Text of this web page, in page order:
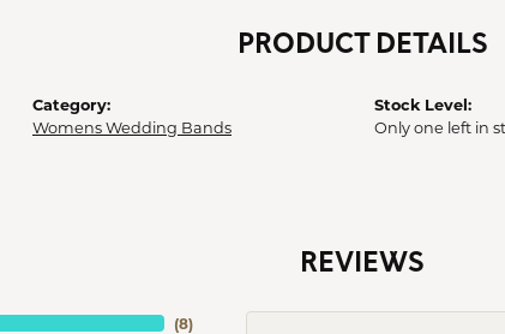
PRODUCT DETAILS
Category:
Womens Wedding Bands
Stock Level:
Only one left in
REVIEWS
(8)